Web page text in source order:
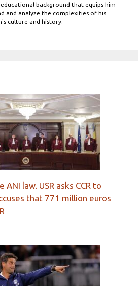
background that equips him
and analyze the complexities of his
culture and history.
ANI law. USR asks CCR to
that 771 million euros